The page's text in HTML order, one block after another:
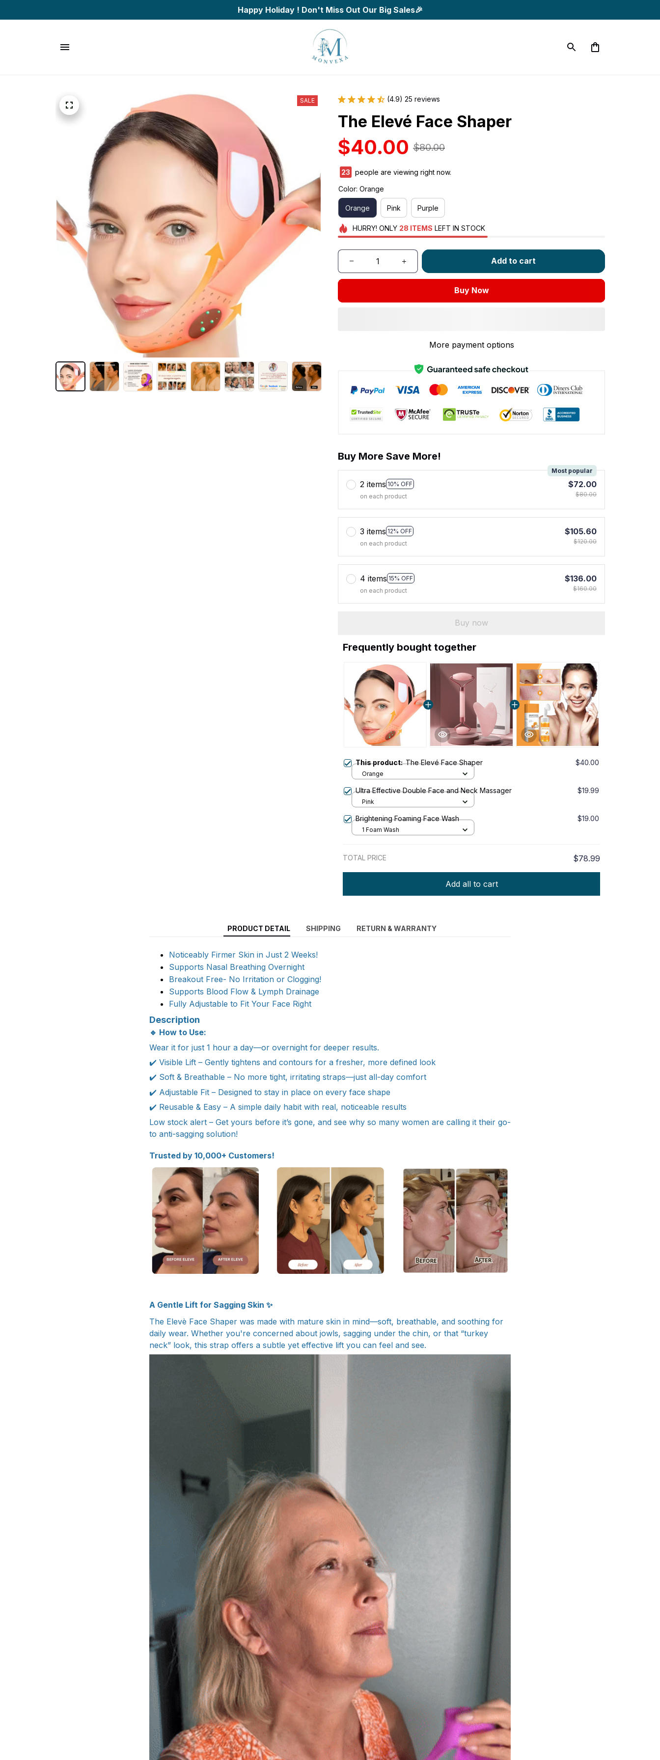
Happy Holiday ! Don't Miss Out Our Big Sales🎉
SALE (4.9) 25 reviews
The Elevé Face Shaper
$40.00 $80.00
25
people are viewing right now.
Color: Orange
Orange Pink Purple
HURRY! ONLY 28 ITEMS LEFT IN STOCK
Add to cart
Buy Now
More payment options
Buy More Save More!
2 items 10% OFF
Most popular
on each product
$72.00
$80.00
3 items 12% OFF
on each product
$105.60
$120.00
4 items 15% OFF
on each product
$136.00
$160.00
Buy now
Frequently bought together
This product:The Elevé Face Shaper $40.00
Orange
Ultra Effective Double Face and Neck Massager $19.99
Pink
Brightening Foaming Face Wash $19.00
1 Foam Wash
TOTAL PRICE $78.99
Add all to cart
PRODUCT DETAIL SHIPPING RETURN & WARRANTY
Noticeably Firmer Skin in Just 2 Weeks!
Supports Nasal Breathing Overnight
Breakout Free- No Irritation or Clogging!
Supports Blood Flow & Lymph Drainage
Fully Adjustable to Fit Your Face Right
Description
🔹 How to Use:
Wear it for just 1 hour a day—or overnight for deeper results.
✔️ Visible Lift – Gently tightens and contours for a fresher, more defined look
✔️ Soft & Breathable – No more tight, irritating straps—just all-day comfort
✔️ Adjustable Fit – Designed to stay in place on every face shape
✔️ Reusable & Easy – A simple daily habit with real, noticeable results
Low stock alert – Get yours before it’s gone, and see why so many women are calling it their go-
to anti-sagging solution!
Trusted by 10,000+ Customers!
A Gentle Lift for Sagging Skin ✨
The Elevè Face Shaper was made with mature skin in mind—soft, breathable, and soothing for
daily wear. Whether you're concerned about jowls, sagging under the chin, or that “turkey
neck” look, this strap offers a subtle yet effective lift you can feel and see.